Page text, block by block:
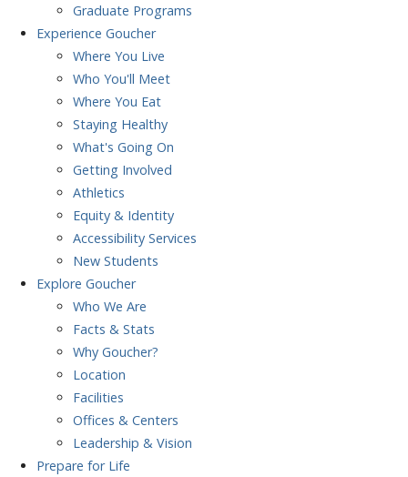
Graduate Programs
Experience Goucher
Where You Live
Who You'll Meet
Where You Eat
Staying Healthy
What's Going On
Getting Involved
Athletics
Equity & Identity
Accessibility Services
New Students
Explore Goucher
Who We Are
Facts & Stats
Why Goucher?
Location
Facilities
Offices & Centers
Leadership & Vision
Prepare for Life